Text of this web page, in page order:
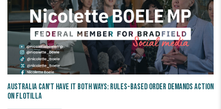
Australia Can't Have It Both Ways: Rules-Based Order Demands Action
on Flotilla